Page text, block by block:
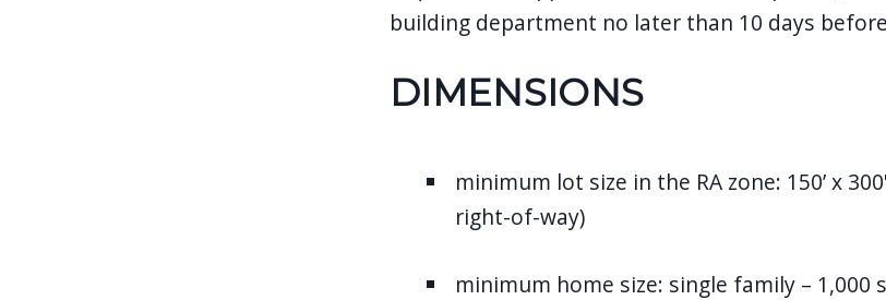
building department no later than 10 days
DIMENSIONS
minimum lot size in the RA zone: 150’ x
right-of-way)
minimum home size: single family – 1,000